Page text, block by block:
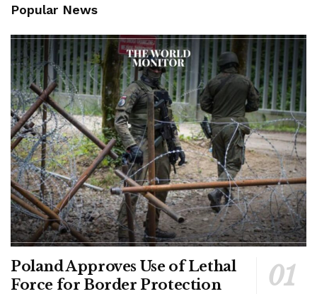
Popular News
Poland Approves Use of Lethal
Force for Border Protection